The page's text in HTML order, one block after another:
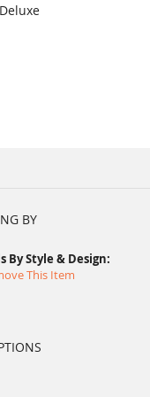
BY
By Style & Design
This Item